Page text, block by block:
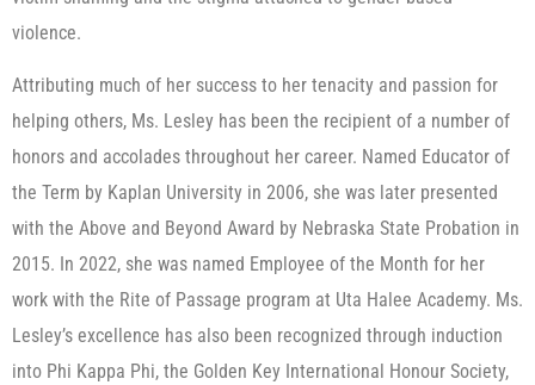
violence.
Attributing much of her success to her tenacity and passion for
helping others, Ms. Lesley has been the recipient of a number of
honors and accolades throughout her career. Named Educator of
the Term by Kaplan University in 2006, she was later presented
with the Above and Beyond Award by Nebraska State Probation in
2015. In 2022, she was named Employee of the Month for her
work with the Rite of Passage program at Uta Halee Academy. Ms.
Lesley’s excellence has also been recognized through induction
into Phi Kappa Phi, the Golden Key International Honour Society,